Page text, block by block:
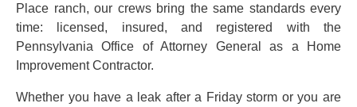
Place ranch, our crews bring the same standards every
time: licensed, insured, and registered with the
Pennsylvania Office of Attorney General as a Home
Improvement Contractor.
Whether you have a leak after a Friday storm or you are